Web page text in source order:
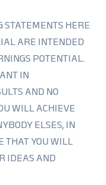
HERE
ARE INTENDED
POTENTIAL.
IN
AND NO
WILL ACHIEVE
ELSES, IN
THAT YOU WILL
IDEAS AND